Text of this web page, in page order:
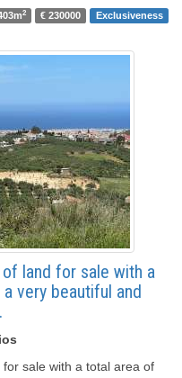
2 € 230000 Exclusiveness
land for sale with a
very beautiful and
sale with a total area of